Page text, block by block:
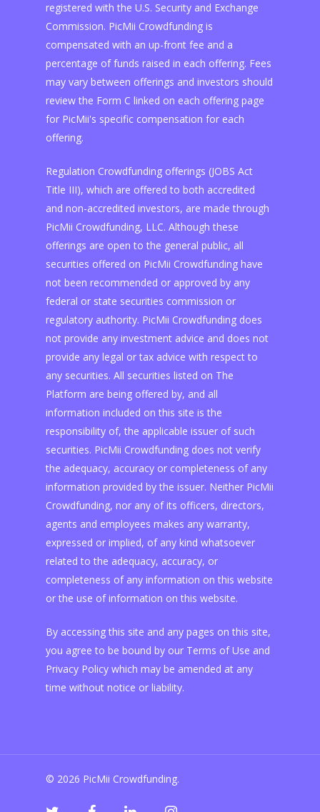
registered with the U.S. Security and Exchange
Commission. PicMii Crowdfunding is
compensated with an up-front fee and a
percentage of funds raised in each offering. Fees
may vary between offerings and investors should
review the Form C linked on each offering page
for PicMii's specific compensation for each
offering.
Regulation Crowdfunding offerings (JOBS Act
Title III), which are offered to both accredited
and non-accredited investors, are made through
PicMii Crowdfunding, LLC. Although these
offerings are open to the general public, all
securities offered on PicMii Crowdfunding have
not been recommended or approved by any
federal or state securities commission or
regulatory authority. PicMii Crowdfunding does
not provide any investment advice and does not
provide any legal or tax advice with respect to
any securities. All securities listed on The
Platform are being offered by, and all
information included on this site is the
responsibility of, the applicable issuer of such
securities. PicMii Crowdfunding does not verify
the adequacy, accuracy or completeness of any
information provided by the issuer. Neither PicMii
Crowdfunding, nor any of its officers, directors,
agents and employees makes any warranty,
expressed or implied, of any kind whatsoever
related to the adequacy, accuracy, or
completeness of any information on this website
or the use of information on this website.
By accessing this site and any pages on this site,
you agree to be bound by our Terms of Use and
Privacy Policy which may be amended at any
time without notice or liability.
© 2026 PicMii Crowdfunding.